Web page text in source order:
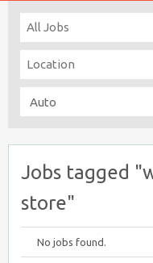
Jobs tagged
store"
No jobs found.